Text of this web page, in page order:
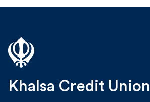
Khalsa Credit Union